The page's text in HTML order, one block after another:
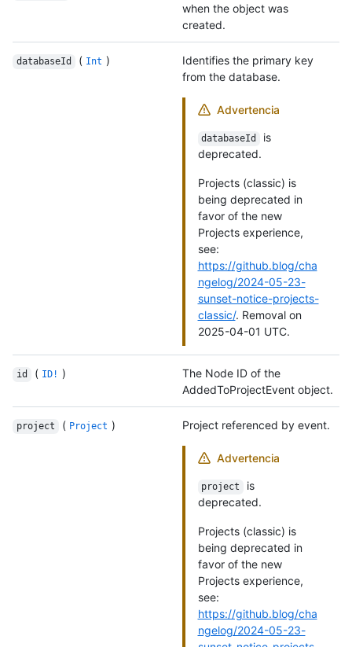
when the object was
created.
databaseId ( Int )
Identifies the primary key
from the database.
Advertencia
databaseId
is
deprecated.
Projects (classic) is
being deprecated in
favor of the new
Projects experience,
see:
https://github.blog/cha
ngelog/2024-05-23-
sunset-notice-projects-
classic/. Removal on
2025-04-01 UTC.
id ( ID! )
The Node ID of the
AddedToProjectEvent object.
project ( Project ) Project referenced by event.
Advertencia
project
is
deprecated.
Projects (classic) is
being deprecated in
favor of the new
Projects experience,
see:
https://github.blog/cha
ngelog/2024-05-23-